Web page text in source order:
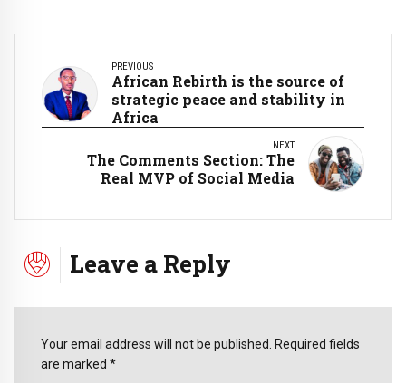
PREVIOUS
African Rebirth is the source of
strategic peace and stability in
Africa
NEXT
The Comments Section: The
Real MVP of Social Media
Leave a Reply
Your email address will not be published. Required fields
are marked *